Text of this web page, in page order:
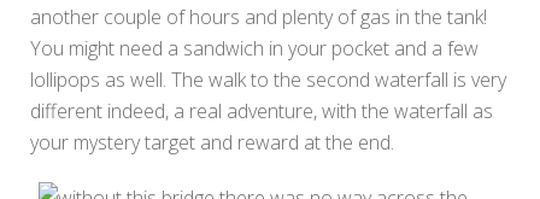
another couple of hours and plenty of gas in the tank!
You might need a sandwich in your pocket and a few
lollipops as well. The walk to the second waterfall is very
different indeed, a real adventure, with the waterfall as
your mystery target and reward at the end.